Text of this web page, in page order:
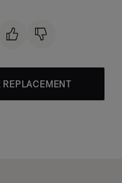
REPLACEMENT